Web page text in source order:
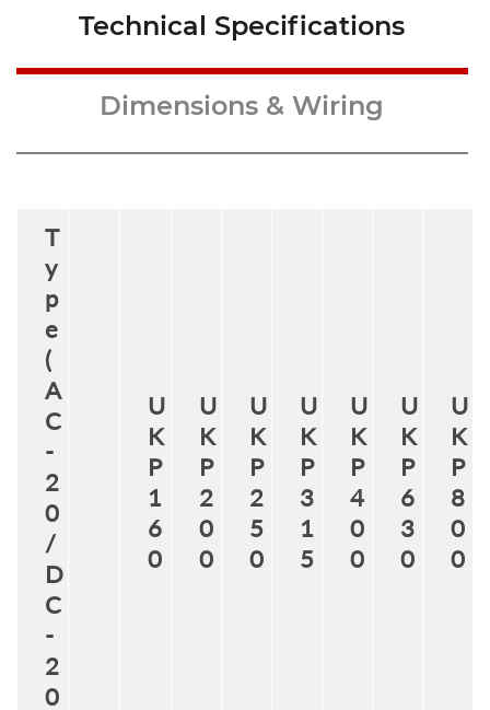
Technical Specifications
Dimensions & Wiring
T
y
p
e
(
A
C
-
2
0
/
D
C
-
2
0
U
K
P
1
6
0
U
K
P
2
0
0
U
K
P
2
5
0
U
K
P
3
1
5
U
K
P
4
0
0
U
K
P
6
3
0
U
K
P
8
0
0